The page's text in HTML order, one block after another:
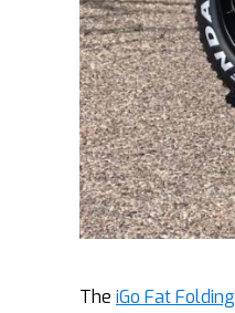
The iGo Fat Folding